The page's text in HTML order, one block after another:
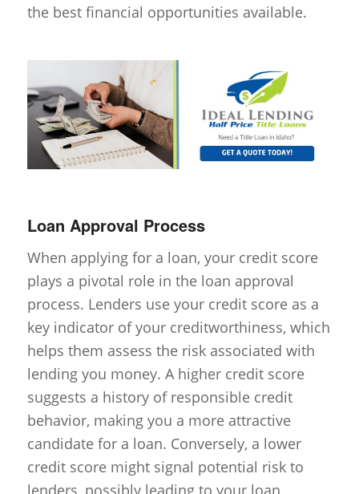
the best financial opportunities available.
Loan Approval Process
When applying for a loan, your credit score
plays a pivotal role in the loan approval
process. Lenders use your credit score as a
key indicator of your creditworthiness, which
helps them assess the risk associated with
lending you money. A higher credit score
suggests a history of responsible credit
behavior, making you a more attractive
candidate for a loan. Conversely, a lower
credit score might signal potential risk to
lenders, possibly leading to your loan